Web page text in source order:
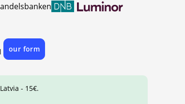
our form
- 15€.